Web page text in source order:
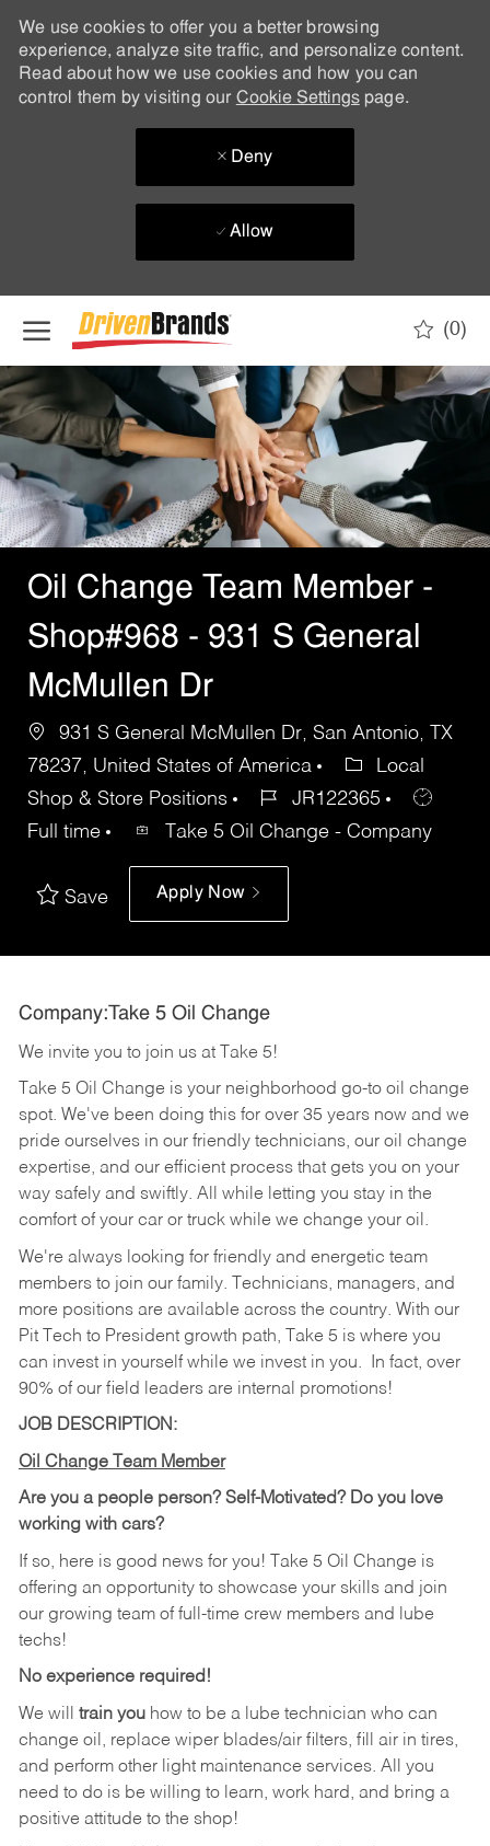
We use cookies to offer you a better browsing
experience, analyze site traffic, and personalize content.
Read about how we use cookies and how you can
control them by visiting our Cookie Settingspage.
Deny
Allow
(0)
-
Oil Change Team Member -
Shop#968 - 931 S General
McMullen Dr
931 S General McMullen Dr, San Antonio, TX
78237, United States of America
Local
Shop & Store Positions
JR122365
Full time
Take 5 Oil Change - Company
Save Apply Now
Company:Take 5 Oil Change
We invite you to join us at Take 5!
Take 5 Oil Change is your neighborhood go-to oil change
spot. We've been doing this for over 35 years now and we
pride ourselves in our friendly technicians, our oil change
expertise, and our efficient process that gets you on your
way safely and swiftly. All while letting you stay in the
comfort of your car or truck while we change your oil.
We're always looking for friendly and energetic team
members to join our family. Technicians, managers, and
more positions are available across the country. With our
Pit Tech to President growth path, Take 5 is where you
can invest in yourself while we invest in you.
In fact, over
90% of our field leaders are internal promotions!
JOB DESCRIPTION:
Oil Change Team Member
Are you a people person? Self-Motivated? Do you love
working with cars?
If so, here is good news for you! Take 5 Oil Change is
offering an opportunity to showcase your skills and join
our growing team of full-time crew members and lube
techs!
No experience required!
We will train youhow to be a lube technician who can
change oil, replace wiper blades/air filters, fill air in tires,
and perform other light maintenance services. All you
need to do is be willing to learn, work hard, and bring a
positive attitude to the shop!